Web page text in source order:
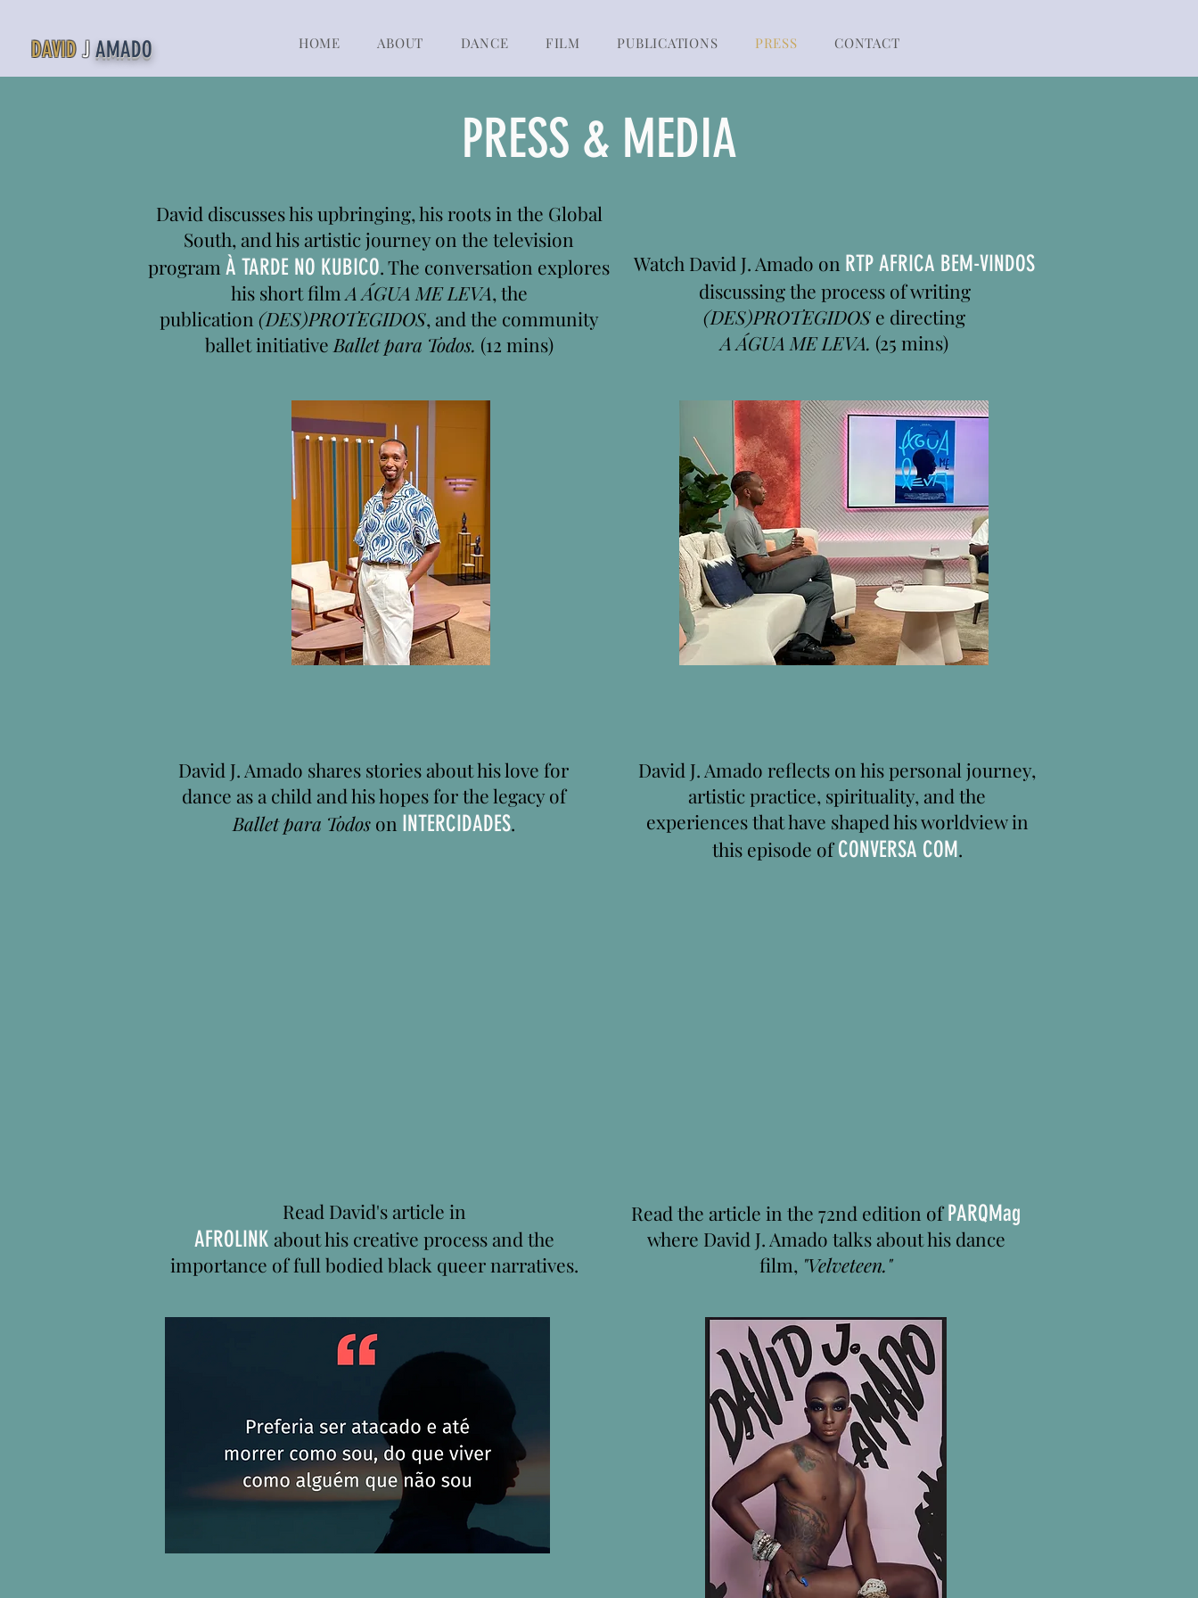
DAVID J AMADO HOME ABOUT DANCE FILM PUBLICATIONS PRESS CONTACT
PRESS & MEDIA
David discusses his upbringing, his roots in the Global
South, and his artistic journey on the television
program À TARDE NO KUBICO. The conversation explores
his short filmA ÁGUA ME LEVA, the
publication (DES)PROTEGIDOS, and the community
ballet initiative Ballet para Todos. (12 mins)
David J. Amado shares stories about his love for
dance as a child and his hopes for the legacy of
Ballet para Todoson INTERCIDADES.
Read David's article in
AFROLINK about his creative process and the
importance of full bodied black queer narratives.
Watch David J. Amado on RTP AFRICA BEM-VINDOS
discussing the process of writing
(DES)PROTEGIDOS e directing
A ÁGUA ME LEVA. (25 mins)
David J. Amado reflects on his personal journey,
artistic practice, spirituality, and the
experiences that have shaped his worldview in
this episode ofCONVERSA COM.
Read the article in the 72nd edition ofPARQMag
where David J. Amado talks about his dance
film, "Velveteen."